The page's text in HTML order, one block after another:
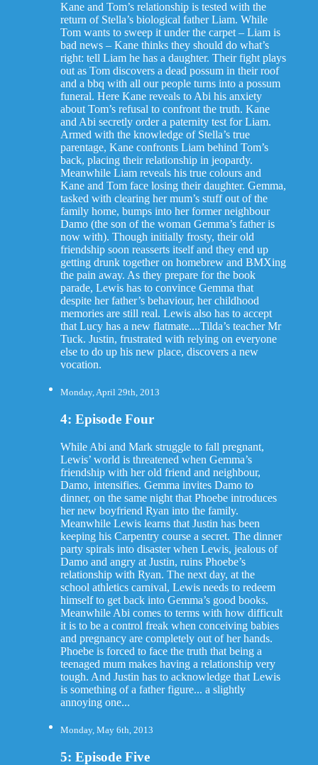
Kane and Tom’s relationship is tested with the
return of Stella’s biological father Liam. While
Tom wants to sweep it under the carpet – Liam is
bad news – Kane thinks they should do what’s
right: tell Liam he has a daughter. Their fight plays
out as Tom discovers a dead possum in their roof
and a bbq with all our people turns into a possum
funeral. Here Kane reveals to Abi his anxiety
about Tom’s refusal to confront the truth. Kane
and Abi secretly order a paternity test for Liam.
Armed with the knowledge of Stella’s true
parentage, Kane confronts Liam behind Tom’s
back, placing their relationship in jeopardy.
Meanwhile Liam reveals his true colours and
Kane and Tom face losing their daughter. Gemma,
tasked with clearing her mum’s stuff out of the
family home, bumps into her former neighbour
Damo (the son of the woman Gemma’s father is
now with). Though initially frosty, their old
friendship soon reasserts itself and they end up
getting drunk together on homebrew and BMXing
the pain away. As they prepare for the book
parade, Lewis has to convince Gemma that
despite her father’s behaviour, her childhood
memories are still real. Lewis also has to accept
that Lucy has a new flatmate....Tilda’s teacher Mr
Tuck. Justin, frustrated with relying on everyone
else to do up his new place, discovers a new
vocation.
Monday, April 29th, 2013
4: Episode Four
While Abi and Mark struggle to fall pregnant,
Lewis’ world is threatened when Gemma’s
friendship with her old friend and neighbour,
Damo, intensifies. Gemma invites Damo to
dinner, on the same night that Phoebe introduces
her new boyfriend Ryan into the family.
Meanwhile Lewis learns that Justin has been
keeping his Carpentry course a secret. The dinner
party spirals into disaster when Lewis, jealous of
Damo and angry at Justin, ruins Phoebe’s
relationship with Ryan. The next day, at the
school athletics carnival, Lewis needs to redeem
himself to get back into Gemma’s good books.
Meanwhile Abi comes to terms with how difficult
it is to be a control freak when conceiving babies
and pregnancy are completely out of her hands.
Phoebe is forced to face the truth that being a
teenaged mum makes having a relationship very
tough. And Justin has to acknowledge that Lewis
is something of a father figure... a slightly
annoying one...
Monday, May 6th, 2013
5: Episode Five